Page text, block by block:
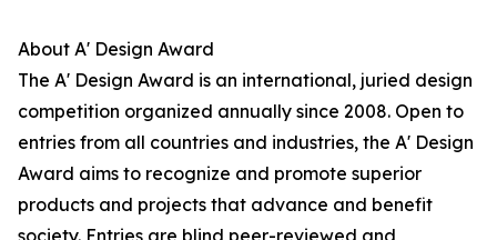
About A' Design Award
The A' Design Award is an international, juried design
competition organized annually since 2008. Open to
entries from all countries and industries, the A' Design
Award aims to recognize and promote superior
products and projects that advance and benefit